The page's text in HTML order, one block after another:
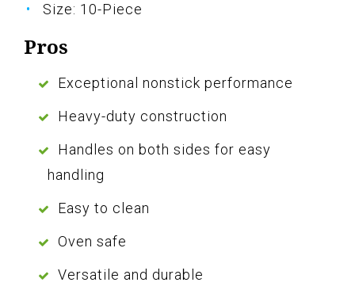
Size: 10-Piece
Pros
Exceptional nonstick performance
Heavy-duty construction
Handles on both sides for easy
handling
Easy to clean
Oven safe
Versatile and durable